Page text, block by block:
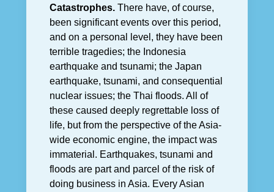
Catastrophes. There have, of course,
been significant events over this period,
and on a personal level, they have been
terrible tragedies; the Indonesia
earthquake and tsunami; the Japan
earthquake, tsunami, and consequential
nuclear issues; the Thai floods. All of
these caused deeply regrettable loss of
life, but from the perspective of the Asia-
wide economic engine, the impact was
immaterial. Earthquakes, tsunami and
floods are part and parcel of the risk of
doing business in Asia. Every Asian